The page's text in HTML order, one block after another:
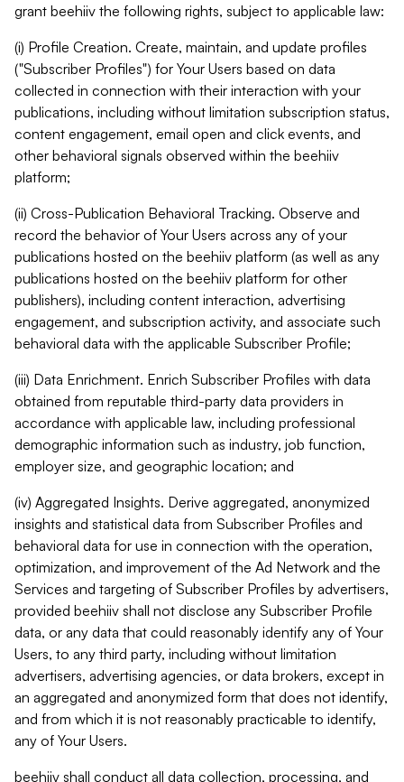
grant beehiiv the following rights, subject to applicable law:
(i) Profile Creation. Create, maintain, and update profiles
("Subscriber Profiles") for Your Users based on data
collected in connection with their interaction with your
publications, including without limitation subscription status,
content engagement, email open and click events, and
other behavioral signals observed within the beehiiv
platform;
(ii) Cross-Publication Behavioral Tracking. Observe and
record the behavior of Your Users across any of your
publications hosted on the beehiiv platform (as well as any
publications hosted on the beehiiv platform for other
publishers), including content interaction, advertising
engagement, and subscription activity, and associate such
behavioral data with the applicable Subscriber Profile;
(iii) Data Enrichment. Enrich Subscriber Profiles with data
obtained from reputable third-party data providers in
accordance with applicable law, including professional
demographic information such as industry, job function,
employer size, and geographic location; and
(iv) Aggregated Insights. Derive aggregated, anonymized
insights and statistical data from Subscriber Profiles and
behavioral data for use in connection with the operation,
optimization, and improvement of the Ad Network and the
Services and targeting of Subscriber Profiles by advertisers,
provided beehiiv shall not disclose any Subscriber Profile
data, or any data that could reasonably identify any of Your
Users, to any third party, including without limitation
advertisers, advertising agencies, or data brokers, except in
an aggregated and anonymized form that does not identify,
and from which it is not reasonably practicable to identify,
any of Your Users.
beehiiv shall conduct all data collection, processing, and